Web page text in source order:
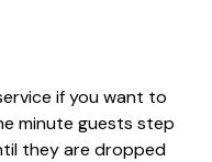
if you want to
minute guests step
they are dropped